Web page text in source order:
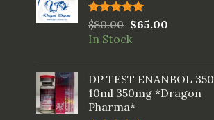
Rated5.00
out of 5
$80.00 $65.00
In Stock
DP TEST ENANBOL 350
10ml 350mg *Dragon
Pharma*